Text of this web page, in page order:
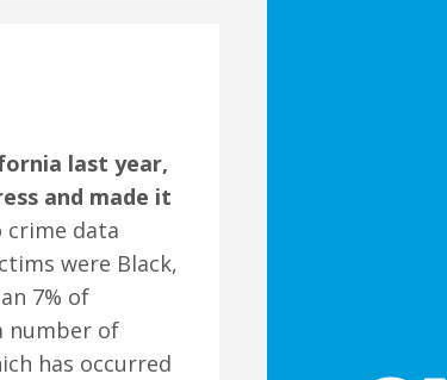
last year,
and made it
crime data
were Black,
7% of
number of
has occurred